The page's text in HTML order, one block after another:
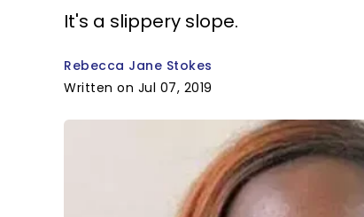
It's a slippery slope.
Rebecca Jane Stokes
Written on Jul 07, 2019